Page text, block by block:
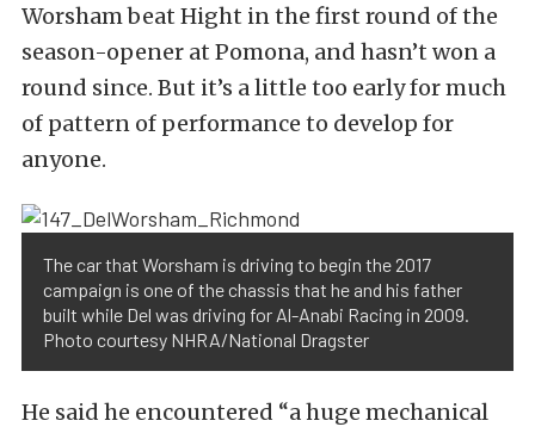
Worsham beat Hight in the first round of the
season-opener at Pomona, and hasn’t won a
round since. But it’s a little too early for much
of pattern of performance to develop for
anyone.
The car that Worsham is driving to begin the 2017
campaign is one of the chassis that he and his father
built while Del was driving for Al-Anabi Racing in 2009.
Photo courtesy NHRA/National Dragster
He said he encountered “a huge mechanical